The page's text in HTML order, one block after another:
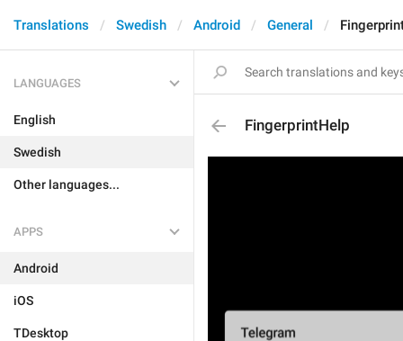
Translations Swedish Android General
LANGUAGES
English
Swedish
Other languages...
APPS
Android
iOS
TDesktop
FingerprintHelp